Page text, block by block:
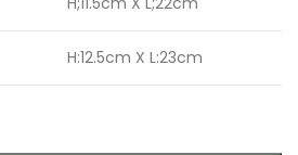
H:12.5cm X L:23cm